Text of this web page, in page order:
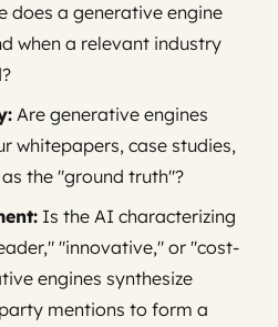
does a generative engine
when a relevant industry
Are generative engines
whitepapers, case studies,
the "ground truth"?
Is the AI characterizing
"innovative," or "cost-
engines synthesize
mentions to form a